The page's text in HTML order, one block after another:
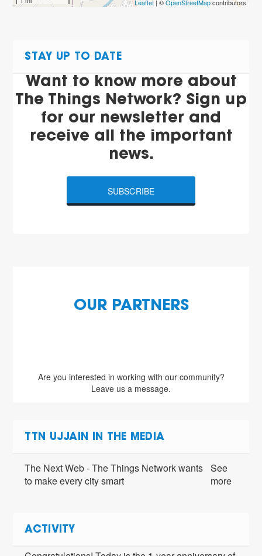
Leaflet| ©OpenStreetMapcontributors
STAY UP TO DATE
Want to know more about
The Things Network? Sign up
for our newsletter and
receive all the important
news.
SUBSCRIBE
OUR PARTNERS
Are you interested in working with our community?
Leave us a message.
TTN UJJAIN IN THE MEDIA
The Next Web - The Things Network wants
to make every city smart
See
more
ACTIVITY